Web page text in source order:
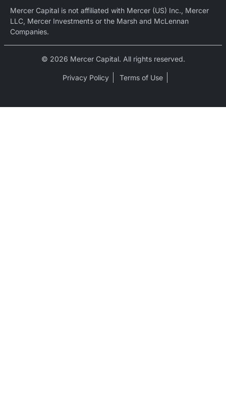
Mercer Capital is not affiliated with Mercer (US) Inc., Mercer
LLC, Mercer Investments or the Marsh and McLennan
Companies.
© 2026 Mercer Capital. All rights reserved.
Privacy Policy Terms of Use